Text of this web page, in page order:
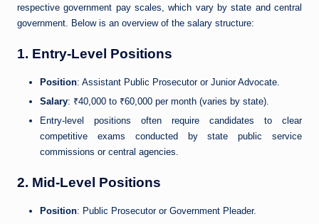
respective government pay scales, which vary by state and central
government. Below is an overview of the salary structure:
1. Entry-Level Positions
Position: Assistant Public Prosecutor or Junior Advocate.
Salary: ₹40,000 to ₹60,000 per month (varies by state).
Entry-level positions often require candidates to clear
competitive exams conducted by state public service
commissions or central agencies.
2. Mid-Level Positions
Position: Public Prosecutor or Government Pleader.